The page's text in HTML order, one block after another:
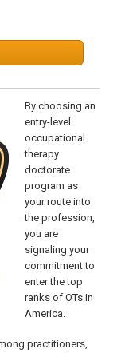
By choosing an
entry-level
occupational
therapy
doctorate
program as
your route into
the profession,
you are
signaling your
commitment to
enter the top
ranks of OTs in
America.
practitioners,